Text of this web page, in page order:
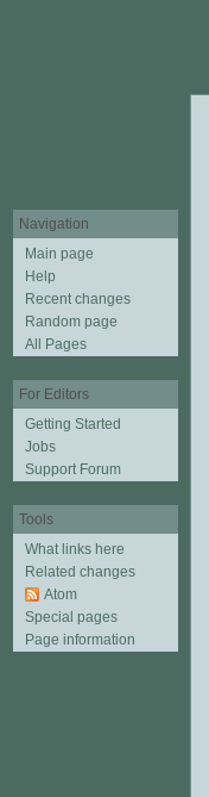
Navigation
Main page
Help
Recent changes
Random page
All Pages
For Editors
Getting Started
Jobs
Support Forum
Tools
What links here
Related changes
Atom
Special pages
Page information